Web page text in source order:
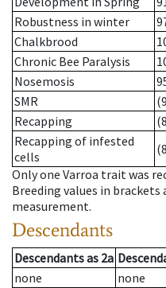
Robustness in winter
Chalkbrood
Chronic Bee Paralysis
Nosemosis
SMR
Recapping
Recapping of infested
cells
Only one Varroa trait was
Breeding values in
measurement.
Descendants
Descendantsas 2a
none
none